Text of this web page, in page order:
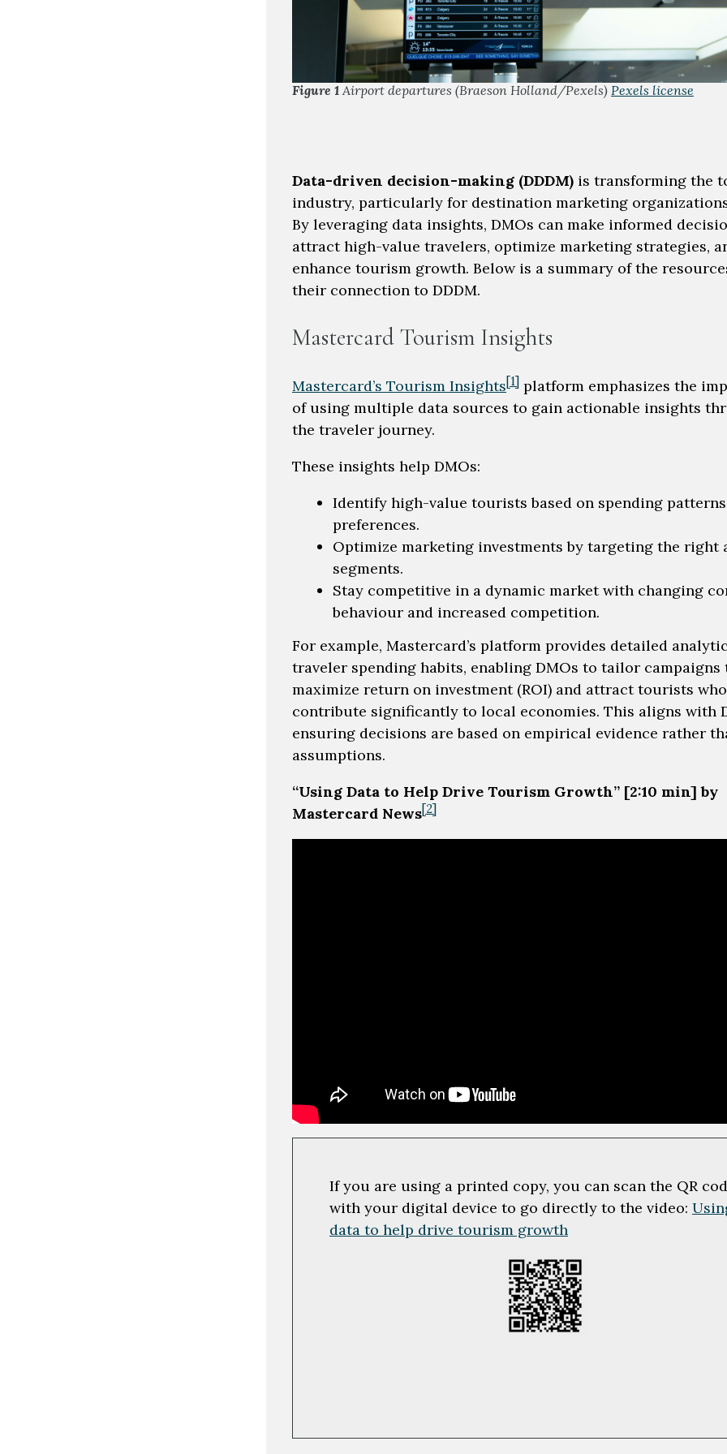
Figure 1 Airport departures (Braeson Holland/Pexels) Pexels license
Data-driven decision-making (DDDM) is transforming the
industry, particularly for destination marketing
By leveraging data insights, DMOs can make informed
attract high-value travelers, optimize marketing strategies,
enhance tourism growth. Below is a summary of the
their connection to DDDM.
Mastercard Tourism Insights
Mastercard’s Tourism Insights[1] platform emphasizes the
of using multiple data sources to gain actionable insights
the traveler journey.
These insights help DMOs:
Identify high-value tourists based on spending
preferences.
Optimize marketing investments by targeting the right
segments.
Stay competitive in a dynamic market with changing
behaviour and increased competition.
For example, Mastercard’s platform provides detailed
traveler spending habits, enabling DMOs to tailor campaigns
maximize return on investment (ROI) and attract tourists who
contribute significantly to local economies. This aligns with
ensuring decisions are based on empirical evidence rather
assumptions.
“Using Data to Help Drive Tourism Growth” [2:10 min] by
Mastercard News[2]
If you are using a printed copy, you can scan the QR
with your digital device to go directly to the video:
data to help drive tourism growth